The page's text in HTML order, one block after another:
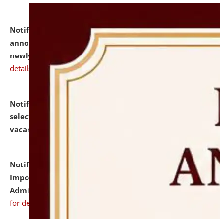
Notification dated: July 31, 2026,Important
announcement regarding document verification of
newly admitted student of UG and PG.
details
Notification dated: July 31, 2026,
selected for admission to the U.G. Course against
vacant seats.
Notification dated: July 31, 2026,
Notification for
Important Instructions for Candidates for Ph.D.
Admission Test to be held on August 7, 2026.
for details